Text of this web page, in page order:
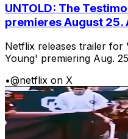
UNTOLD: The
premieres August 25.
Netflix releases trailer for
Young' premiering Aug.
•@netflix on X